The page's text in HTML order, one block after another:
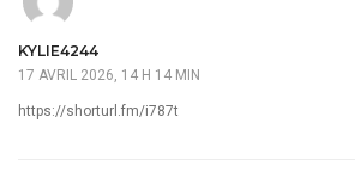
KYLIE4244
17 AVRIL 2026, 14 H 14 MIN
https://shorturl.fm/i787t